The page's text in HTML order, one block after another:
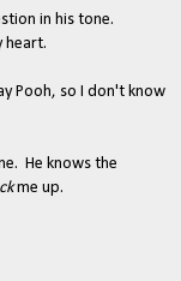
in his tone.
heart.
Pooh, so I don't know
He knows the
me up.